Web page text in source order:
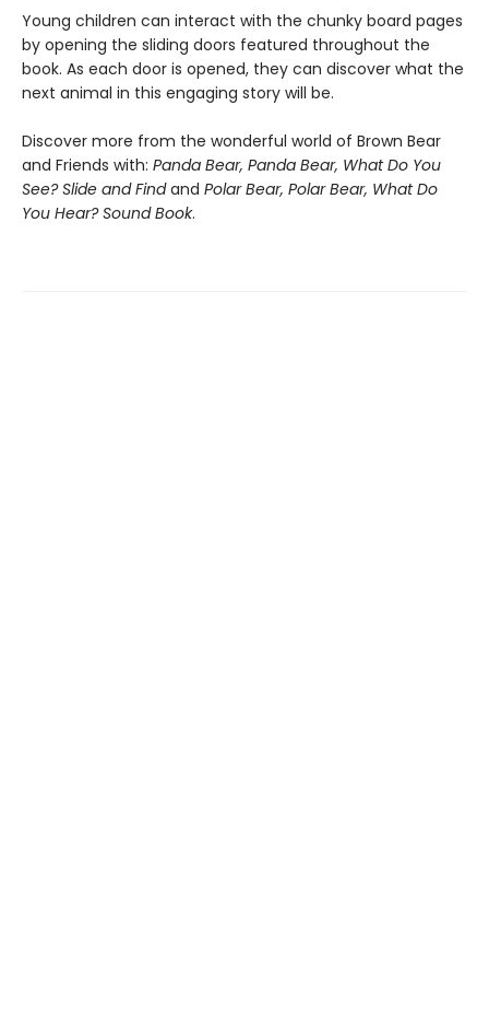
Young children can interact with the chunky board pages
by opening the sliding doors featured throughout the
book. As each door is opened, they can discover what the
next animal in this engaging story will be.
Discover more from the wonderful world of Brown Bear
and Friends with: Panda Bear, Panda Bear, What Do You
See? Slide and Findand Polar Bear, Polar Bear, What Do
You Hear? Sound Book.